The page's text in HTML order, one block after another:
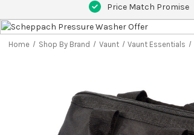
Price Match Promise
Home Shop By Brand Vaunt Vaunt Essentials